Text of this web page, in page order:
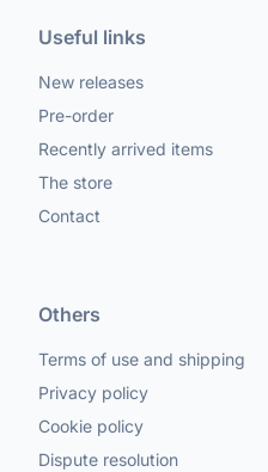
Useful links
New releases
Pre-order
Recently arrived items
The store
Contact
Others
Terms of use and shipping
Privacy policy
Cookie policy
Dispute resolution